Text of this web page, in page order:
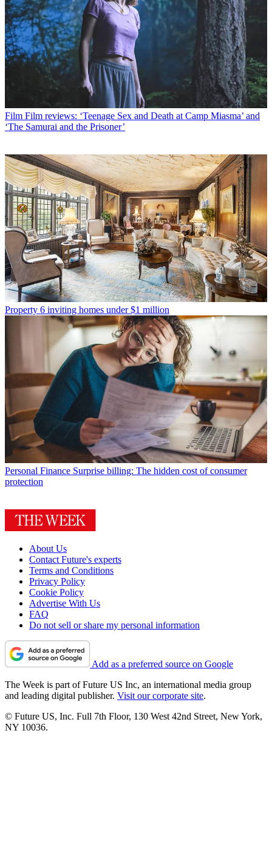
Film Film reviews: ‘Teenage Sex and Death at Camp Miasma’ and
‘The Samurai and the Prisoner’
Property 6 inviting homes under $1 million
Personal Finance Surprise billing: The hidden cost of consumer
protection
About Us
Contact Future's experts
Terms and Conditions
Privacy Policy
Cookie Policy
Advertise With Us
FAQ
Do not sell or share my personal information
Add as a preferred source on Google
The Week is part of Future US Inc, an international media group
and leading digital publisher. Visit our corporate site.
© Future US, Inc. Full 7th Floor, 130 West 42nd Street, New York,
NY 10036.